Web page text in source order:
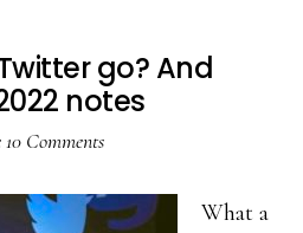
go? And
notes
10 Comments
What a